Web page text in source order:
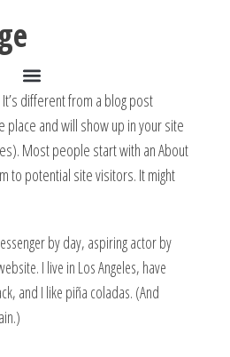
different from a blog post
place and will show up in your site
Most people start with an About
to potential site visitors. It might
by day, aspiring actor by
I live in Los Angeles, have
and I like piña coladas. (And